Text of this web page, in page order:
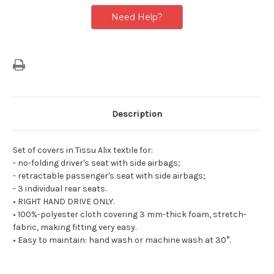
Individual
Rear
Seats
Individual
Rear
Seats
Need Help?
Description
Set of covers in Tissu Alix textile for:
- no-folding driver's seat with side airbags;
- retractable passenger's seat with side airbags;
- 3 individual rear seats.
• RIGHT HAND DRIVE ONLY.
• 100%-polyester cloth covering 3 mm-thick foam, stretch-
fabric, making fitting very easy.
• Easy to maintain: hand wash or machine wash at 30°.